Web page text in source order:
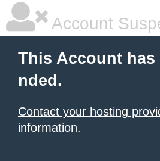
Account
This Account has
nded.
Contact your hosting
information.